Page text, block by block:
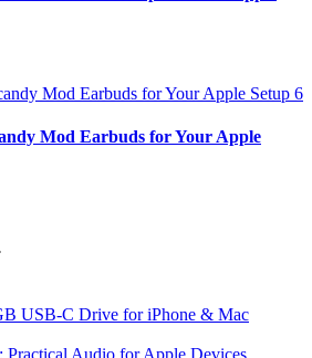
Mod Earbuds for Your Apple
USB-C Drive for iPhone & Mac
Practical Audio for Apple Devices